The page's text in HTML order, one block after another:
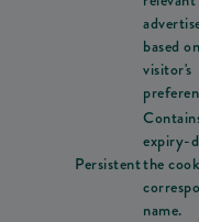
based
visitor's
Persistent
expiry-
the
name.